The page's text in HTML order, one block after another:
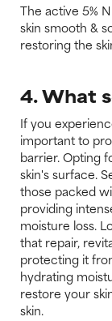
The active 5%
skin smooth &
restoring the
4. What
If you
important to
barrier. Opting
skin's surface.
those packed
providing
moisture loss.
that repair,
protecting it
hydrating
restore your
skin.